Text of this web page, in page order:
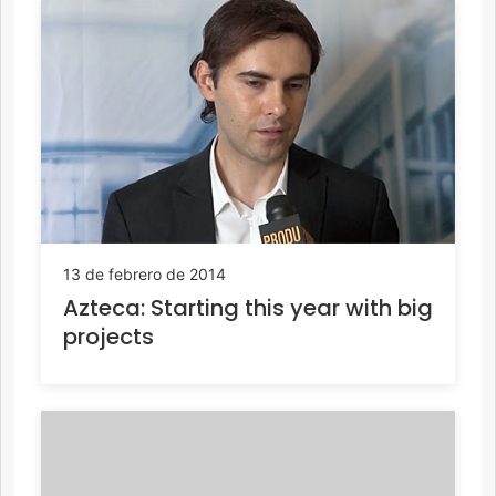
13 de febrero de 2014
Azteca: Starting this year with big
projects